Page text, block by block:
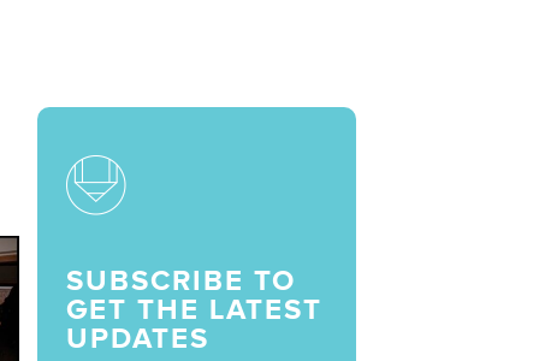
SUBSCRIBE TO
GET THE LATEST
UPDATES